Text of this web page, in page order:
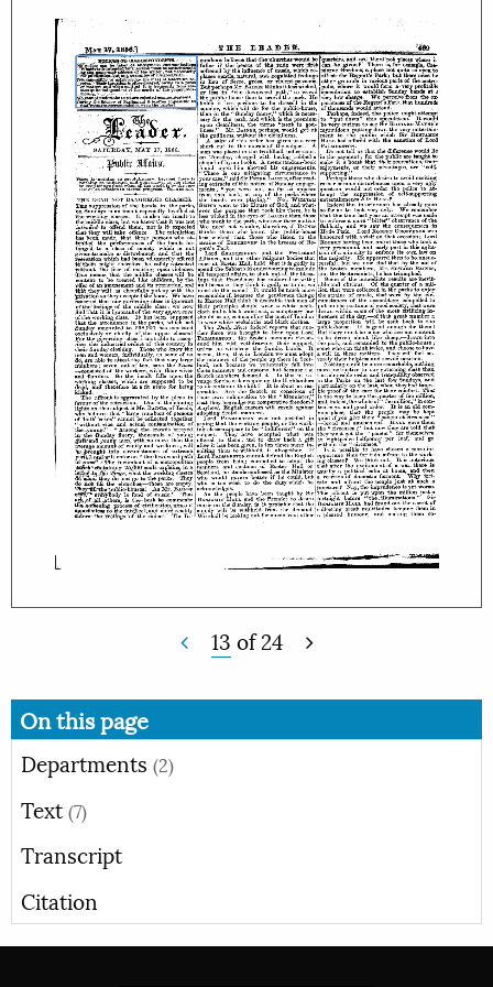
13 of24
On this page
Departments (2)
Text (7)
Transcript
Citation